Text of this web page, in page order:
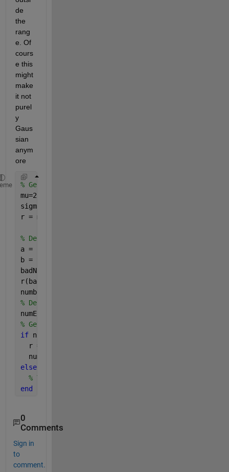
de
the
rang
e. Of
cours
e this
might
make
it not
purel
y
Gaus
sian
anym
ore
% Generate the numbers.
mu=2;
sigma = 4;
r = mu + sigma .* randn(1000,1);
% Define range we want
a = -7;
b = 9;
badNumbers = r < a | r > b;
r(badNumbers) = [];
numberOfElementsNow = numel(r)
% Define how many you need
numElementsNeeded = 400;
% Get them
if numElementsNeeded < numberOfElementsNow
  r = r(1:numElementsNeeded);
  numberOfElementsNow = numel(r)
else
% Tack some more on and try again.
end
0
Comments
Sign in
to
comment.